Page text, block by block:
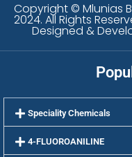
Copyright © Mlunias
2024. All Rights
Designed &
Speciality Chemicals
4-FLUOROANILINE